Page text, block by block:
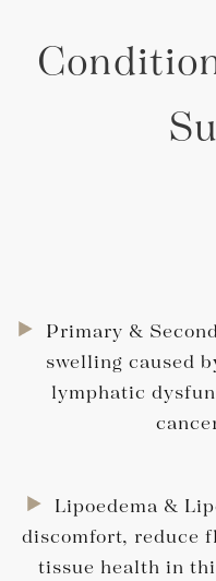
Primary &
swelling caused
lymphatic
Lipoedema &
discomfort, reduce
tissue health in